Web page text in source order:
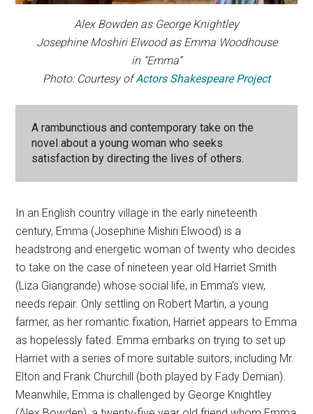
Alex Bowden as George Knightley
Josephine Moshiri Elwood as Emma Woodhouse
in “Emma”
Photo: Courtesy ofActors Shakespeare Project
A rambunctious and contemporary take on the
novel about a young woman who seeks
satisfaction by directing the lives of others.
In an English country village in the early nineteenth
century, Emma (Josephine Mishiri Elwood) is a
headstrong and energetic woman of twenty who decides
to take on the case of nineteen year old Harriet Smith
(Liza Giangrande) whose social life, in Emma’s view,
needs repair. Only settling on Robert Martin, a young
farmer, as her romantic fixation, Harriet appears to Emma
as hopelessly fated. Emma embarks on trying to set up
Harriet with a series of more suitable suitors, including Mr.
Elton and Frank Churchill (both played by Fady Demian).
Meanwhile, Emma is challenged by George Knightley